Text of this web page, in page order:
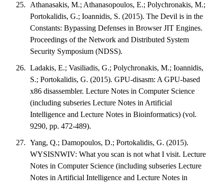
Athanasakis, M.; Athanasopoulos, E.; Polychronakis, M.;
Portokalidis, G.; Ioannidis, S. (2015). The Devil is in the
Constants: Bypassing Defenses in Browser JIT Engines.
Proceedings of the Network and Distributed System
Security Symposium (NDSS).
Ladakis, E.; Vasiliadis, G.; Polychronakis, M.; Ioannidis,
S.; Portokalidis, G. (2015). GPU-disasm: A GPU-based
x86 disassembler. Lecture Notes in Computer Science
(including subseries Lecture Notes in Artificial
Intelligence and Lecture Notes in Bioinformatics) (vol.
9290, pp. 472-489).
Yang, Q.; Damopoulos, D.; Portokalidis, G. (2015).
WYSISNWIV: What you scan is not what I visit. Lecture
Notes in Computer Science (including subseries Lecture
Notes in Artificial Intelligence and Lecture Notes in